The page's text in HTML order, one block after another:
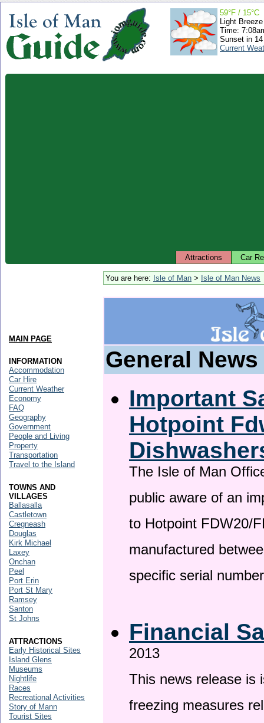
59°F / 15°C
Light Breeze
Time:
Sunset in
Current
Attractions Car
You are here: Isle of Man > Isle of Man News
General News
Important
Hotpoint
The Isle of Man
public aware of an
to Hotpoint FDW20/
manufactured
specific serial
Financial
2013
This news release is
freezing measures
MAIN PAGE
INFORMATION
Accommodation
Car Hire
Current Weather
Economy
FAQ
Geography
Government
People and Living
Property
Transportation
Travel to the Island
TOWNS AND
VILLAGES
Ballasalla
Castletown
Cregneash
Douglas
Kirk Michael
Laxey
Onchan
Peel
Port Erin
Port St Mary
Ramsey
Santon
St Johns
ATTRACTIONS
Early Historical Sites
Island Glens
Museums
Nightlife
Races
Recreational Activities
Story of Mann
Tourist Sites